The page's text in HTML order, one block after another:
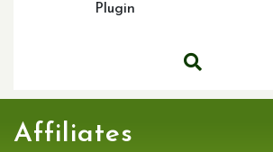
Plugin
Affiliates